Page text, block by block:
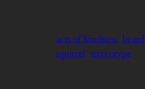
acts of kindness beard
squirrel stereotype